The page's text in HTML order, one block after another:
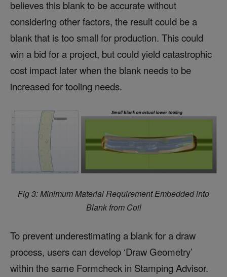
believes this blank to be accurate without
considering other factors, the result could be a
blank that is too small for production. This could
win a bid for a project, but could yield catastrophic
cost impact later when the blank needs to be
increased for tooling needs.
Fig 3: Minimum Material Requirement Embedded into
Blank from Coil
To prevent underestimating a blank for a draw
process, users can develop ‘Draw Geometry’
within the same Formcheck in Stamping Advisor.